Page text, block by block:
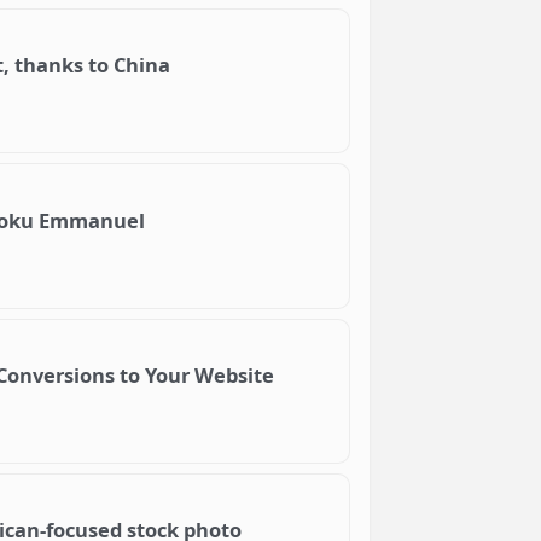
thanks to China
Emmanuel
to Your Website
focused stock photo